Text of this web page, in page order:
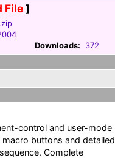
File]
Downloads: 372
control and user-mode
macro buttons and detailed
Complete